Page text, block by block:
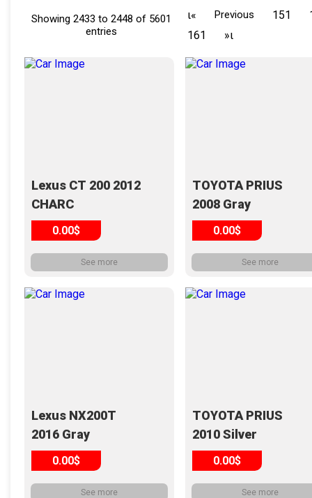
Showing 2433 to 2448 of 5601
entries
ι« Previous 151
161
»ι
Lexus CT 200 2012
CHARC
0.00$
See more
TOYOTA PRIUS
2008 Gray
0.00$
See more
Lexus NX200T
2016 Gray
0.00$
See more
TOYOTA PRIUS
2010 Silver
0.00$
See more